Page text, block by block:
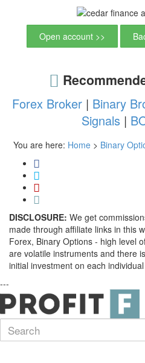
Open account >>
Forex Broker| Binary
Signals |
You are here: Home> Binary
DISCLOSURE: We get
made through affiliate links in this
Forex, Binary Options - high level
are volatile instruments and there
initial investment on each
---